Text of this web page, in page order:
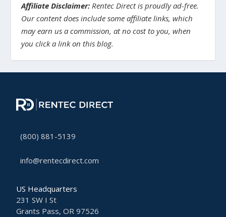
Affiliate Disclaimer: Rentec Direct is proudly ad-free.
Our content does include some affiliate links, which
may earn us a commission, at no cost to you, when
you click a link on this blog.
(800) 881-5139
info@rentecdirect.com
US Headquarters
231 SW I St
Grants Pass, OR 97526